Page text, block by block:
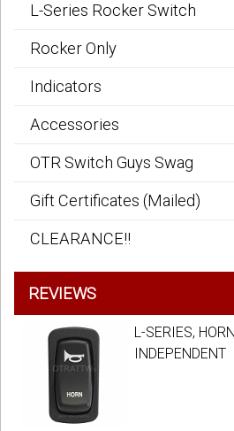
L-Series Rocker Switch
Rocker Only
Indicators
Accessories
OTR Switch Guys Swag
Gift Certificates (Mailed)
CLEARANCE!!
REVIEWS
L-SERIES,
INDEPENDENT